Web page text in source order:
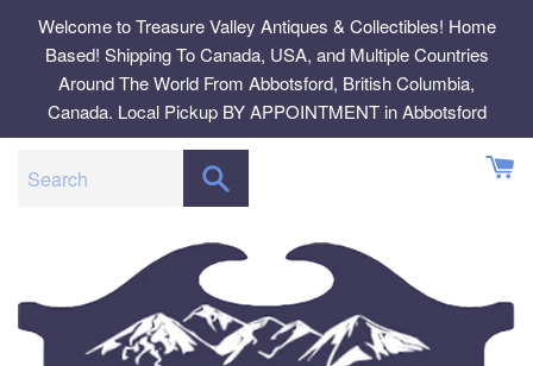
content
Welcome to Treasure Valley Antiques & Collectibles! Home
Based! Shipping To Canada, USA, and Multiple Countries
Around The World From Abbotsford, British Columbia,
Canada. Local Pickup BY APPOINTMENT in Abbotsford